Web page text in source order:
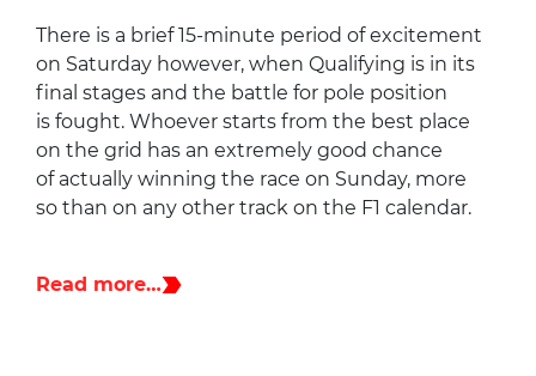
There is a brief 15-minute period of excitement
on Saturday however, when Qualifying is in its
final stages and the battle for pole position
is fought. Whoever starts from the best place
on the grid has an extremely good chance
of actually winning the race on Sunday, more
so than on any other track on the F1 calendar.
Read more…